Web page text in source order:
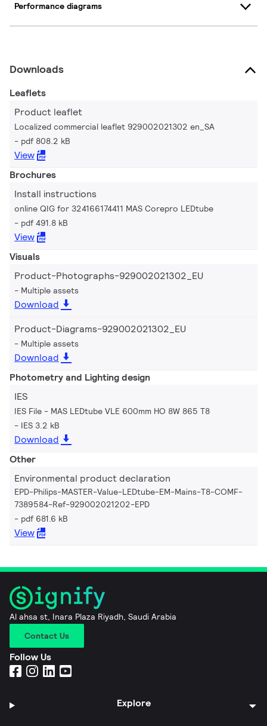
Performance diagrams
Downloads
Leaflets
Product leaflet
Localized commercial leaflet 929002021302 en_SA
pdf 808.2 kB
View
Brochures
Install instructions
online QIG for 324166174411 MAS Corepro LEDtube
pdf 491.8 kB
View
Visuals
Product-Photographs-929002021302_EU
Multiple assets
Download
Product-Diagrams-929002021302_EU
Multiple assets
Download
Photometry and Lighting design
IES
IES File - MAS LEDtube VLE 600mm HO 8W 865 T8
IES 3.2 kB
Download
Other
Environmental product declaration
EPD-Philips-MASTER-Value-LEDtube-EM-Mains-T8-COMF-
7389584-Ref-929002021202-EPD
pdf 681.6 kB
View
Al ahsa st, Inara Plaza Riyadh, Saudi Arabia
Contact Us
Follow Us
Explore